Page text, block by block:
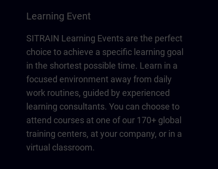
Learning Event
SITRAIN Learning Events are the perfect
choice to achieve a specific learning goal
in the shortest possible time. Learn in a
focused environment away from daily
work routines, guided by experienced
learning consultants. You can choose to
attend courses at one of our 170+ global
training centers, at your company, or in a
virtual classroom.